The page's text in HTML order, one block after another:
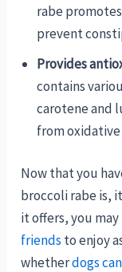
rabe
prevent
Provides
contains
carotene and
from oxidative
Now that you
broccoli rabe is,
it offers, you
friends to enjoy
whetherdogs